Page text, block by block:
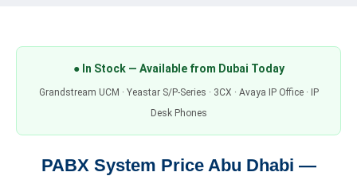
● In Stock — Available from Dubai Today
Grandstream UCM · Yeastar S/P-Series · 3CX · Avaya IP Office · IP
Desk Phones
PABX System Price Abu Dhabi —